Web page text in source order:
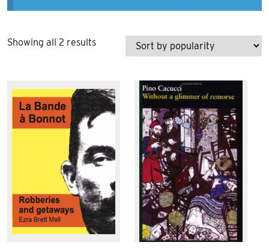
Showing all 2 resultsSorted